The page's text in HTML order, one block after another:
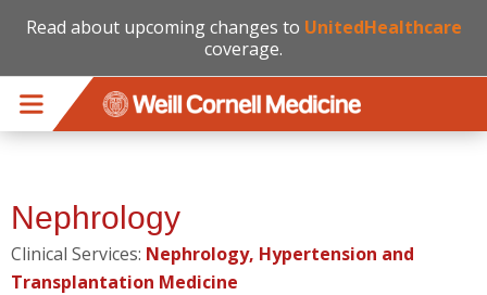
Read about upcoming changes to UnitedHealthcare
coverage.
Nephrology
Clinical Services: Nephrology, Hypertension and
Transplantation Medicine